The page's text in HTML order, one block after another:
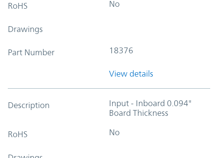
RoHS No
Drawings
Part Number 18376
View details
Description
Input - Inboard 0.094"
Board Thickness
RoHS No